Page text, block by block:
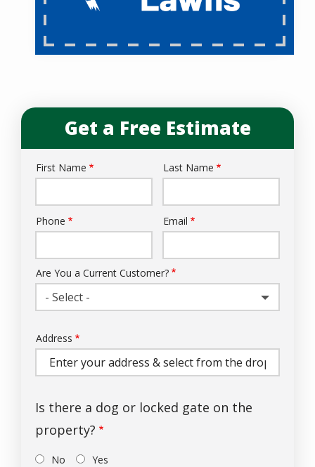
Get a Free Estimate
Name
First Name Last Name
Contact
Phone Email
Are You a Current Customer?
- Select -
Address
(autocomplete)
Address
Is there a dog or locked gate on the
property?
No Yes